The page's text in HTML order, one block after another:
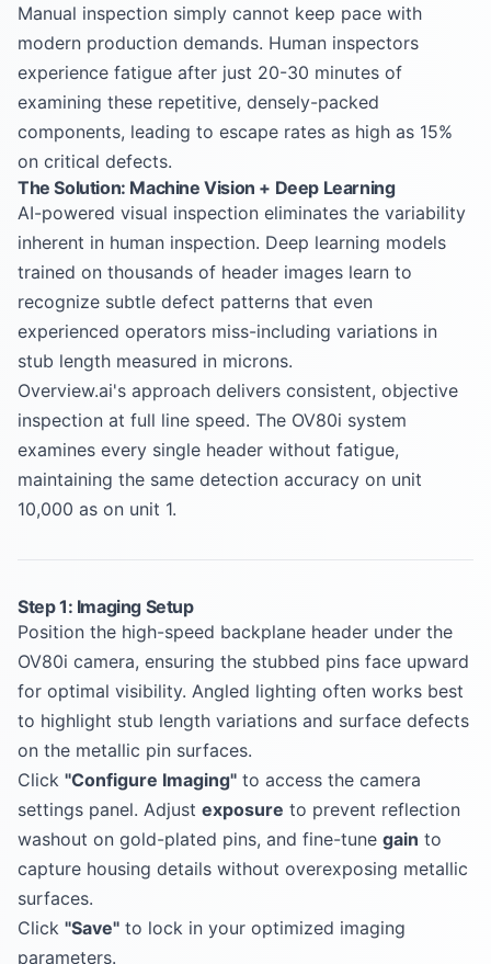
Manual inspection simply cannot keep pace with
modern production demands. Human inspectors
experience fatigue after just 20-30 minutes of
examining these repetitive, densely-packed
components, leading to escape rates as high as 15%
on critical defects.
The Solution: Machine Vision + Deep Learning
AI-powered visual inspection eliminates the variability
inherent in human inspection. Deep learning models
trained on thousands of header images learn to
recognize subtle defect patterns that even
experienced operators miss-including variations in
stub length measured in microns.
Overview.ai's approach delivers consistent, objective
inspection at full line speed. The OV80i system
examines every single header without fatigue,
maintaining the same detection accuracy on unit
10,000 as on unit 1.
Step 1: Imaging Setup
Position the high-speed backplane header under the
OV80i camera, ensuring the stubbed pins face upward
for optimal visibility. Angled lighting often works best
to highlight stub length variations and surface defects
on the metallic pin surfaces.
Click "Configure Imaging" to access the camera
settings panel. Adjust exposure to prevent reflection
washout on gold-plated pins, and fine-tune gain to
capture housing details without overexposing metallic
surfaces.
Click "Save" to lock in your optimized imaging
parameters.